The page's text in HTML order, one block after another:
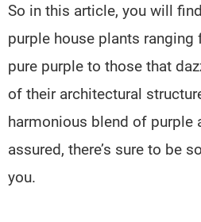
So in this article, you will
purple house plants
pure purple to those that
of their architectural
harmonious blend of purple
assured, there’s sure to be
you.